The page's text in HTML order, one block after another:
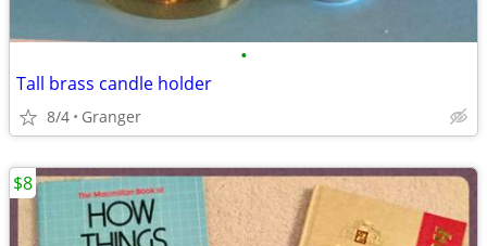
•
Tall brass candle holder
8/4 Granger
$8